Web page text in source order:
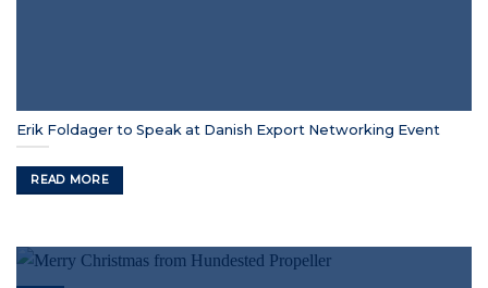
Erik Foldager to Speak at Danish Export Networking Event
READ MORE